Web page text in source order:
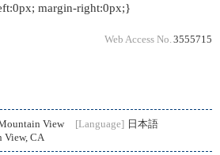
margin-right:0px;}
Web Access No. 3555715
View [Language] 日本語
View, CA